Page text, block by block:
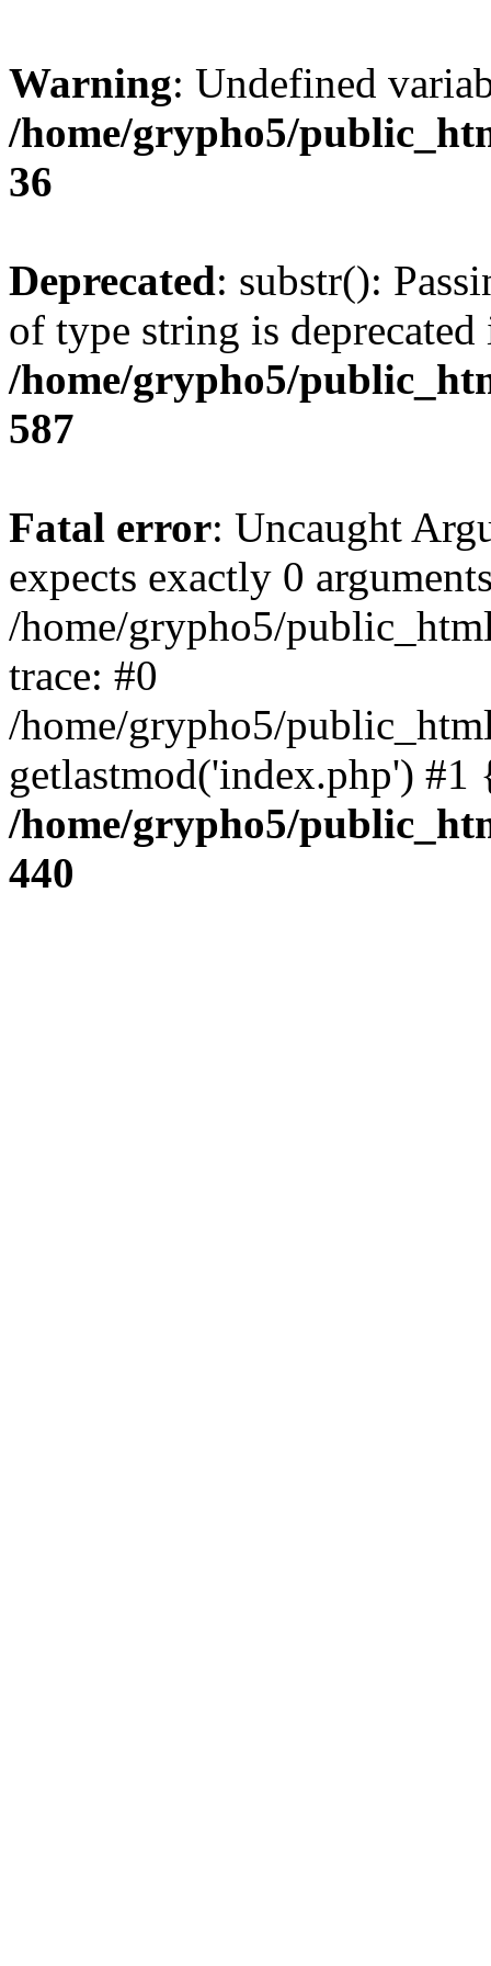
Warning: Undefined
/home/grypho5/
36
Deprecated: substr():
of type string is deprecated
/home/grypho5/
587
Fatal error: Uncaught
expects exactly 0
/home/grypho5/
trace: #0
/home/grypho5/
getlastmod('index.php')
/home/grypho5/
440